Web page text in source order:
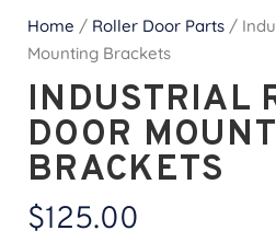
Home / Roller Door Parts /
Mounting Brackets
INDUSTRIAL
DOOR
BRACKETS
$125.00